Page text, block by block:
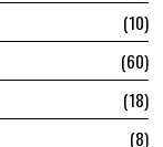
10
60
18
8